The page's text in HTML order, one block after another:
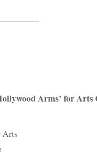
Arms’ for Arts
Arts